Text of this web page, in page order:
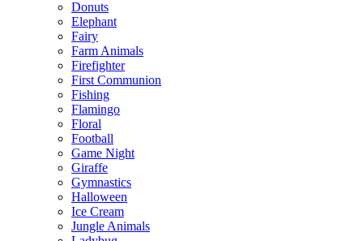
Donuts
Elephant
Fairy
Farm Animals
Firefighter
First Communion
Fishing
Flamingo
Floral
Football
Game Night
Giraffe
Gymnastics
Halloween
Ice Cream
Jungle Animals